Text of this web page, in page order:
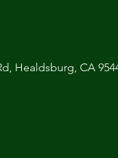
Healdsburg, CA